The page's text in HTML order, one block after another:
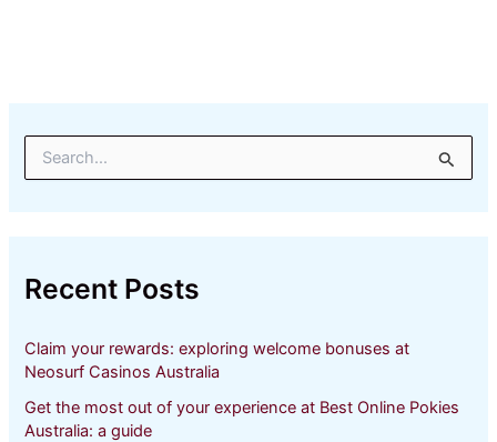
e
:
Recent Posts
Claim your rewards: exploring welcome bonuses at
Neosurf Casinos Australia
Get the most out of your experience at Best Online Pokies
Australia: a guide